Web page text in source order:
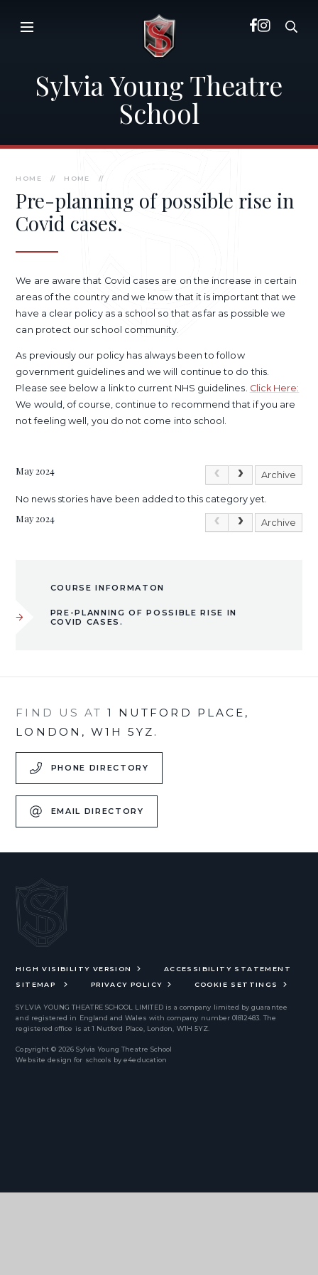
Sylvia Young Theatre
School
HOME // HOME //
Pre-planning of possible rise in
Covid cases.
We are aware that Covid cases are on the increase in certain
areas of the country and we know that it is important that we
have a clear policy as a school so that as far as possible we
can protect our school community.
As previously our policy has always been to follow
government guidelines and we will continue to do this.
Please see below a link to current NHS guidelines. Click Here:
We would, of course, continue to recommend that if you are
not feeling well, you do not come into school.
May 2024 Archive
No news stories have been added to this category yet.
May 2024 Archive
COURSE INFORMATON
PRE-PLANNING OF POSSIBLE RISE IN
COVID CASES.
FIND US AT 1 NUTFORD PLACE,
LONDON, W1H 5YZ.
PHONE DIRECTORY
EMAIL DIRECTORY
HIGH VISIBILITY VERSION
ACCESSIBILITY STATEMENT
SITEMAP
PRIVACY POLICY COOKIE SETTINGS
SYLVIA YOUNG THEATRE SCHOOL LIMITEDis a company limited by guarantee
and registered in England and Wales with company number 01812483. The
registered office is at 1 Nutford Place, London, W1H 5YZ.
Copyright © 2026 Sylvia Young Theatre School
Website design for schools bye4education